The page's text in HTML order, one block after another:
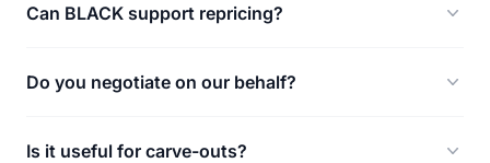
Can BLACK support repricing?
Do you negotiate on our behalf?
Is it useful for carve-outs?